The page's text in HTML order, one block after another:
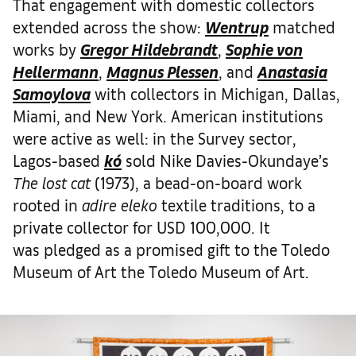
That engagement with domestic collectors
extended across the show: Wentrup matched
works by Gregor Hildebrandt Sophie von
Hellermann Magnus Plessen , and Anastasia
Samoylova with collectors in Michigan, Dallas,
Miami, and New York. American institutions
were active as well: in the Survey sector,
Lagos-based kó sold Nike Davies-Okundaye’s
The lost cat(1973), a bead-on-board work
rooted in adire eleko textile traditions, to a
private collector for USD 100,000. It
was pledged as a promised gift to the Toledo
Museum of Art the Toledo Museum of Art.